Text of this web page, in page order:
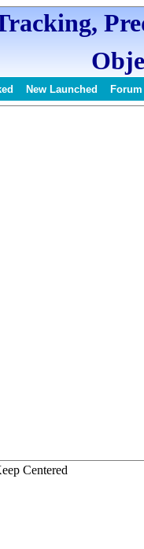
New Launched Forum
Centered